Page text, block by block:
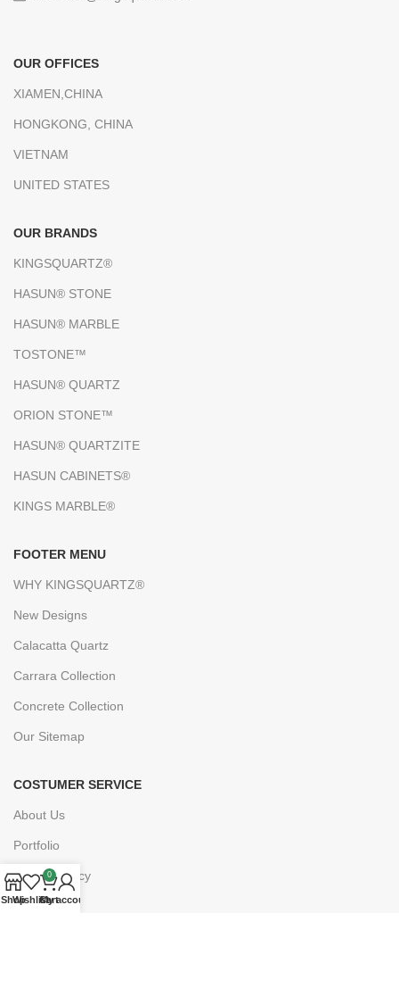
OUR OFFICES
XIAMEN,CHINA
HONGKONG, CHINA
VIETNAM
UNITED STATES
OUR BRANDS
KINGSQUARTZ®
HASUN® STONE
HASUN® MARBLE
TOSTONE™
HASUN® QUARTZ
ORION STONE™
HASUN® QUARTZITE
HASUN CABINETS®
KINGS MARBLE®
FOOTER MENU
WHY KINGSQUARTZ®
New Designs
Calacatta Quartz
Carrara Collection
Concrete Collection
Our Sitemap
COSTUMER SERVICE
About Us
Portfolio
Privacy Policy
FAQs
ShopWishlist
0
Cart
My account